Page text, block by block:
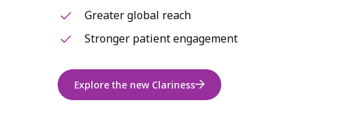
Greater global reach
Stronger patient engagement
Explore the new Clariness